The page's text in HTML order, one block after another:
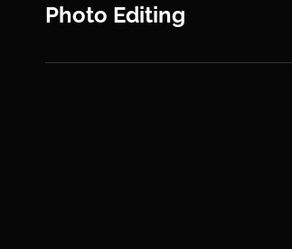
Photo Editing
Post